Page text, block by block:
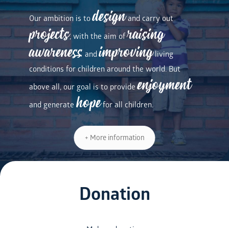
Our ambition is todesignand carry out
projects, with the aim ofraising
awareness andimprovingliving
conditions for children around the world. But
above all, our goal is to provideenjoyment
and generate hopefor all children.
+ More information
Donation